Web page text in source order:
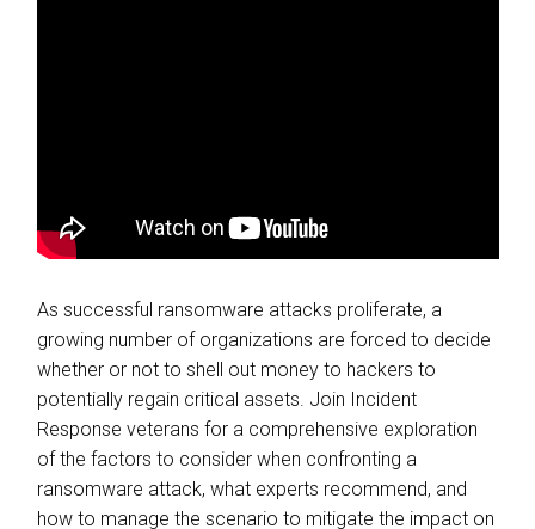
As successful ransomware attacks proliferate, a
growing number of organizations are forced to decide
whether or not to shell out money to hackers to
potentially regain critical assets. Join Incident
Response veterans for a comprehensive exploration
of the factors to consider when confronting a
ransomware attack, what experts recommend, and
how to manage the scenario to mitigate the impact on